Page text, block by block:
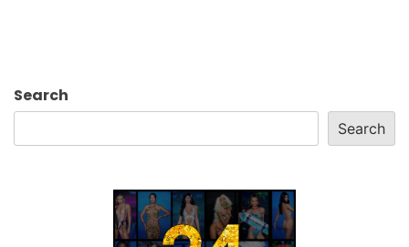
Search
Search